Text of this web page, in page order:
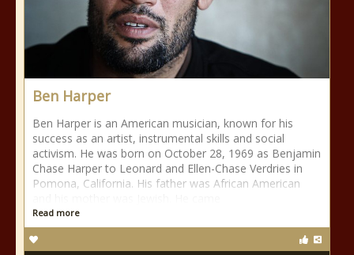
Ben Harper
Ben Harper is an American musician, known for his
success as an artist, instrumental skills and social
activism. He was born on October 28, 1969 as Benjamin
Chase Harper to Leonard and Ellen-Chase Verdries in
Pomona, California. His father was African American
Read more